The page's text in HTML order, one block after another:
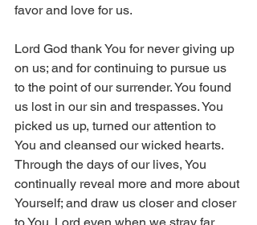
favor and love for us.
Lord God thank You for never giving up
on us; and for continuing to pursue us
to the point of our surrender. You found
us lost in our sin and trespasses. You
picked us up, turned our attention to
You and cleansed our wicked hearts.
Through the days of our lives, You
continually reveal more and more about
Yourself; and draw us closer and closer